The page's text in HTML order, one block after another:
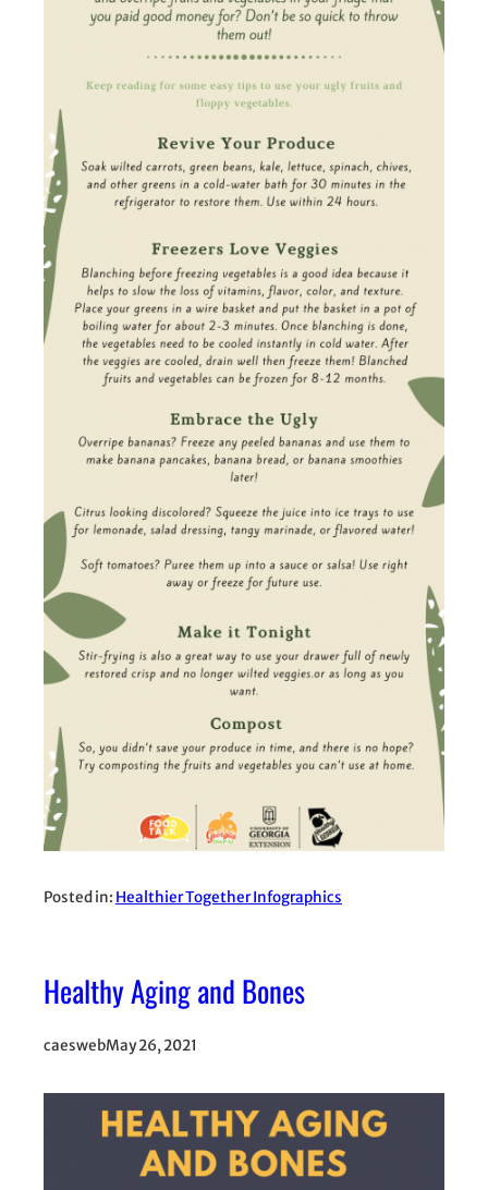
Posted in: Healthier Together Infographics
Healthy Aging and Bones
caeswebMay 26, 2021